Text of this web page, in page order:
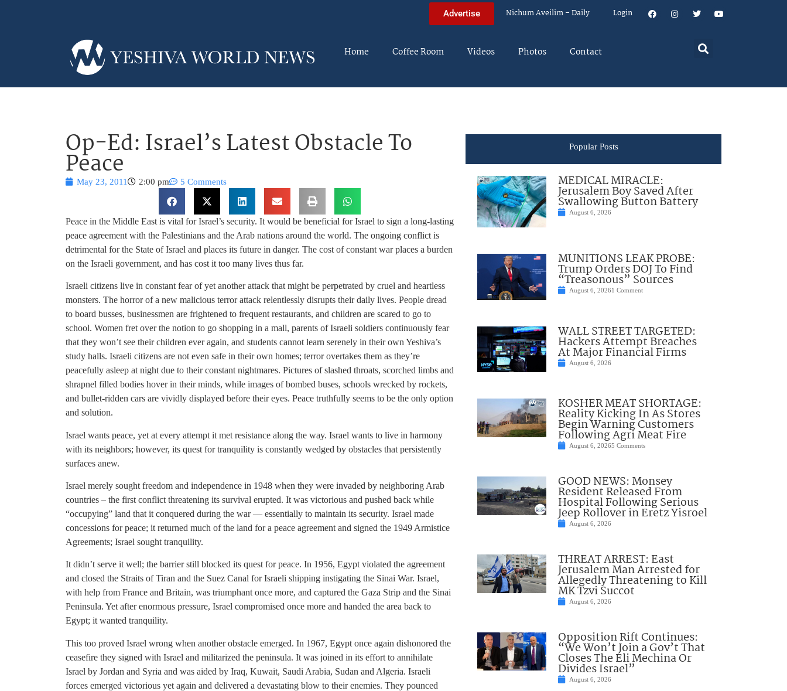
Advertise Nichum Aveilim – Daily Login
Home Coffee Room Videos Photos Contact
Op-Ed: Israel’s Latest Obstacle To
Peace
May 23, 2011 2:00 pm 5 Comments
Peace in the Middle East is vital for Israel’s security. It would be beneficial for Israel to sign a long-lasting
peace agreement with the Palestinians and the Arab nations around the world. The ongoing conflict is
detrimental for the State of Israel and places its future in danger. The cost of constant war places a burden
on the Israeli government, and has cost it too many lives thus far.
Israeli citizens live in constant fear of yet another attack that might be perpetrated by cruel and heartless
monsters. The horror of a new malicious terror attack relentlessly disrupts their daily lives. People dread
to board busses, businessmen are frightened to frequent restaurants, and children are scared to go to
school. Women fret over the notion to go shopping in a mall, parents of Israeli soldiers continuously fear
that they won’t see their children ever again, and students cannot learn serenely in their own Yeshiva’s
study halls. Israeli citizens are not even safe in their own homes; terror overtakes them as they’re
peacefully asleep at night due to their constant nightmares. Pictures of slashed throats, scorched limbs and
shrapnel filled bodies hover in their minds, while images of bombed buses, schools wrecked by rockets,
and bullet-ridden cars are vividly displayed before their eyes. Peace truthfully seems to be the only option
and solution.
Israel wants peace, yet at every attempt it met resistance along the way. Israel wants to live in harmony
with its neighbors; however, its quest for tranquility is constantly wedged by obstacles that persistently
surfaces anew.
Israel merely sought freedom and independence in 1948 when they were invaded by neighboring Arab
countries – the first conflict threatening its survival erupted. It was victorious and pushed back while
“occupying” land that it conquered during the war — essentially to maintain its security. Israel made
concessions for peace; it returned much of the land for a peace agreement and signed the 1949 Armistice
Agreements; Israel sought tranquility.
It didn’t serve it well; the barrier still blocked its quest for peace. In 1956, Egypt violated the agreement
and closed the Straits of Tiran and the Suez Canal for Israeli shipping instigating the Sinai War. Israel,
with help from France and Britain, was triumphant once more, and captured the Gaza Strip and the Sinai
Peninsula. Yet after enormous pressure, Israel compromised once more and handed the area back to
Egypt; it wanted tranquility.
This too proved Israel wrong when another obstacle emerged. In 1967, Egypt once again dishonored the
ceasefire they signed with Israel and militarized the peninsula. It was joined in its effort to annihilate
Israel by Jordan and Syria and was aided by Iraq, Kuwait, Saudi Arabia, Sudan and Algeria. Israeli
forces emerged victorious yet again and delivered a devastating blow to their enemies. They pounced
Popular Posts
MEDICAL MIRACLE:
Jerusalem Boy Saved After
Swallowing Button Battery
August 6, 2026
MUNITIONS LEAK PROBE:
Trump Orders DOJ To Find
“Treasonous” Sources
August 6, 20261 Comment
WALL STREET TARGETED:
Hackers Attempt Breaches
At Major Financial Firms
August 6, 2026
KOSHER MEAT SHORTAGE:
Reality Kicking In As Stores
Begin Warning Customers
Following Agri Meat Fire
August 6, 20265 Comments
GOOD NEWS: Monsey
Resident Released From
Hospital Following Serious
Jeep Rollover in Eretz Yisroel
August 6, 2026
THREAT ARREST: East
Jerusalem Man Arrested for
Allegedly Threatening to Kill
MK Tzvi Succot
August 6, 2026
Opposition Rift Continues:
“We Won’t Join a Gov’t That
Closes The Eli Mechina Or
Divides Israel”
August 6, 2026